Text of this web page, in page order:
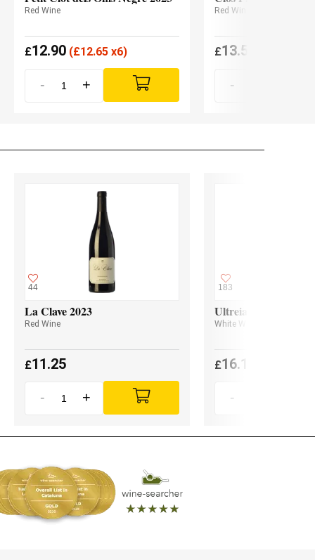
Red Wine
£12.90 (£12.65 x6)
- +
Red Wine
£13.55
-
44
La Clave 2023
Red Wine
£11.25
- +
183
Ultreia Godello 2024
White Wine
£16.10
-